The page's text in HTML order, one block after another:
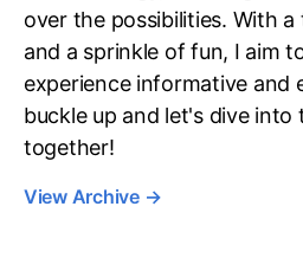
over the possibilities. With
and a sprinkle of fun, I aim
experience informative and
buckle up and let's dive
together!
View Archive →